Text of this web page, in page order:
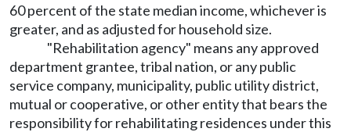
60 percent of the state median income, whichever is
greater, and as adjusted for household size.
"Rehabilitation agency" means any approved
department grantee, tribal nation, or any public
service company, municipality, public utility district,
mutual or cooperative, or other entity that bears the
responsibility for rehabilitating residences under this